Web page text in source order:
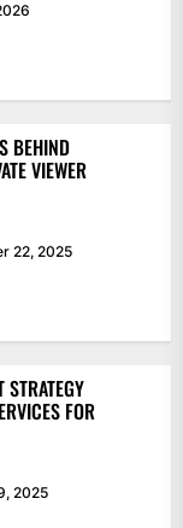
BEHIND
VIEWER
22, 2025
STRATEGY
FOR
2025